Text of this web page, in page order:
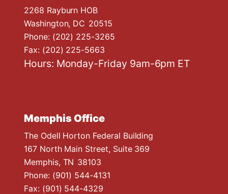
2268 Rayburn HOB
Washington, DC20515
Phone: (202) 225-3265
Fax: (202) 225-5663
Hours: Monday-Friday 9am-6pm ET
Memphis Office
The Odell Horton Federal Building
167 North Main Street, Suite 369
Memphis, TN38103
Phone: (901) 544-4131
Fax: (901) 544-4329